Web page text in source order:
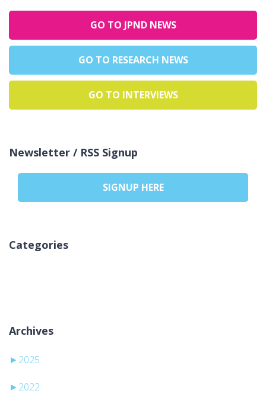
GO TO JPND NEWS
GO TO RESEARCH NEWS
GO TO INTERVIEWS
Newsletter / RSS Signup
SIGNUP HERE
Categories
Archives
► 2025
► 2022